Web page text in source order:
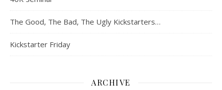
The Good, The Bad, The Ugly Kickstarters…
Kickstarter Friday
ARCHIVE